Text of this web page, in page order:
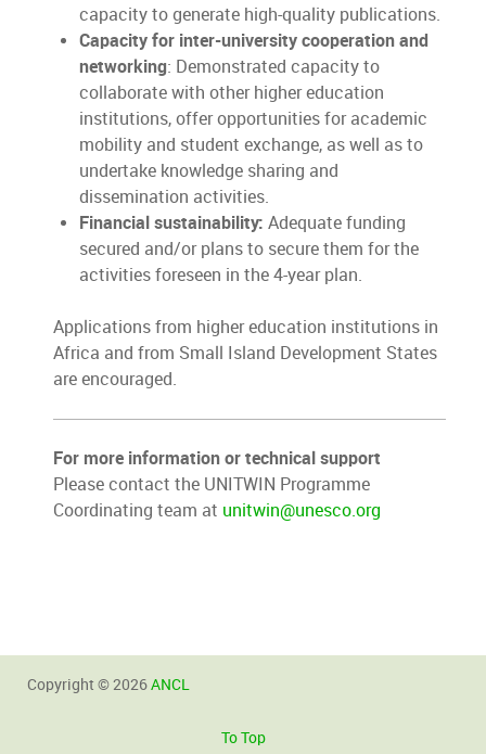
capacity to generate high-quality publications.
Capacity for inter-university cooperation and
networking: Demonstrated capacity to
collaborate with other higher education
institutions, offer opportunities for academic
mobility and student exchange, as well as to
undertake knowledge sharing and
dissemination activities.
Financial sustainability: Adequate funding
secured and/or plans to secure them for the
activities foreseen in the 4-year plan.
Applications from higher education institutions in
Africa and from Small Island Development States
are encouraged.
For more information or technical support
Please contact the UNITWIN Programme
Coordinating team at unitwin@unesco.org
Copyright © 2026ANCL
To Top